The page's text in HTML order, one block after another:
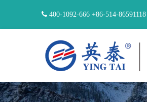
 400-1092-666 +86-514-86591118